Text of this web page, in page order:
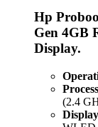
Hp
Gen 4GB
Display.
(2.4